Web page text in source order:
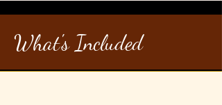
What's Included